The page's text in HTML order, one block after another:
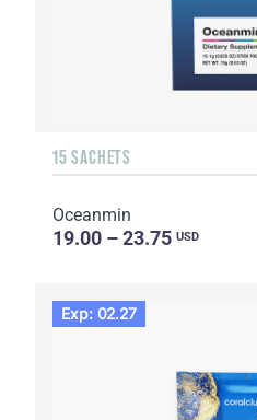
15 SACHETS
Oceanmin
19.00 – 23.75 USD
Exp: 02.27